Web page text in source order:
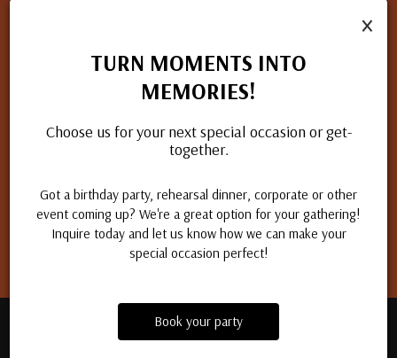
×
TURN MOMENTS INTO
MEMORIES!
Choose us for your next special occasion or get-
together.
Got a birthday party, rehearsal dinner, corporate or other
event coming up? We're a great option for your gathering!
Inquire today and let us know how we can make your
special occasion perfect!
Book your party
want to hear from you. Check out our open positions and
TREAT YOUR TASTE BUDS